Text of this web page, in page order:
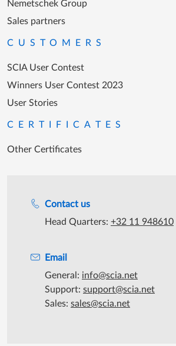
Contact us
Head Quarters: +32 11 948610
Email
General: info@scia.net
Support: support@scia.net
Sales: sales@scia.net
Nemetschek Group
Sales partners
CUSTOMERS
SCIA User Contest
Winners User Contest 2023
User Stories
CERTIFICATES
Other Certificates